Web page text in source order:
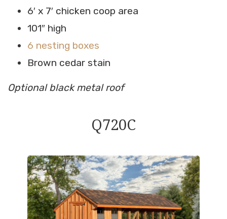
6′ x 7′ chicken coop area
101″ high
6 nesting boxes
Brown cedar stain
Optional black metal roof
Q720C